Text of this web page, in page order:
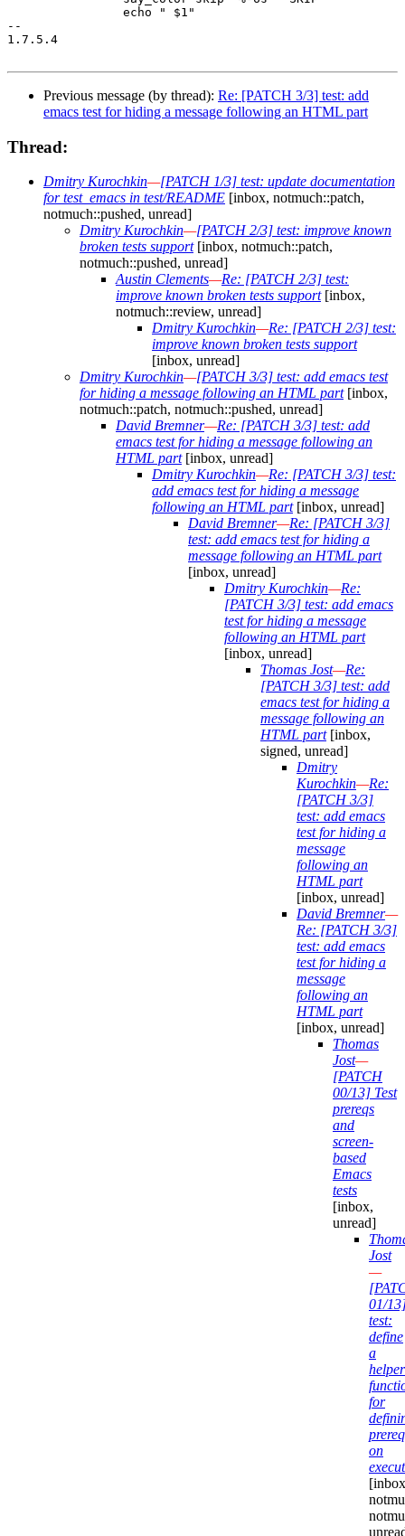
--
1.7.5.4
Previous message (by thread): Re: [PATCH 3/3] test: add
emacs test for hiding a message following an HTML part
Thread:
Dmitry Kurochkin—[PATCH 1/3] test: update documentation
for test_emacs in test/README [inbox, notmuch::patch,
notmuch::pushed, unread]
Dmitry Kurochkin—[PATCH 2/3] test: improve known
broken tests support[inbox, notmuch::patch,
notmuch::pushed, unread]
Austin Clements—Re: [PATCH 2/3] test:
improve known broken tests support[inbox,
notmuch::review, unread]
Dmitry Kurochkin—Re: [PATCH 2/3] test:
improve known broken tests support
[inbox, unread]
Dmitry Kurochkin—[PATCH 3/3] test: add emacs test
for hiding a message following an HTML part[inbox,
notmuch::patch, notmuch::pushed, unread]
David Bremner—Re: [PATCH 3/3] test: add
emacs test for hiding a message following an
HTML part[inbox, unread]
Dmitry Kurochkin—Re: [PATCH 3/3] test:
add emacs test for hiding a message
following an HTML part[inbox, unread]
David Bremner—Re: [PATCH 3/3]
test: add emacs test for hiding a
message following an HTML part
[inbox, unread]
Dmitry Kurochkin—Re:
[PATCH 3/3] test: add emacs
test for hiding a message
following an HTML part
[inbox, unread]
Thomas Jost—Re:
[PATCH 3/3] test: add
emacs test for hiding a
message following an
HTML part[inbox,
signed, unread]
Dmitry
Kurochkin—Re:
[PATCH 3/3]
test: add emacs
test for hiding a
message
following an
HTML part
[inbox, unread]
David Bremner—
Re: [PATCH 3/3]
test: add emacs
test for hiding a
message
following an
HTML part
[inbox, unread]
Thomas
Jost—
[PATCH
00/13] Test
prereqs
and
screen-
based
Emacs
tests
[inbox,
unread]
Jost
—
01/
test:
define
a
helper
for
on